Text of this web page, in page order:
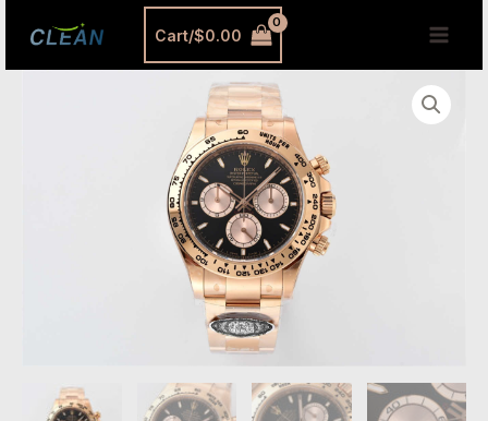
Cart/$0.00
quantity